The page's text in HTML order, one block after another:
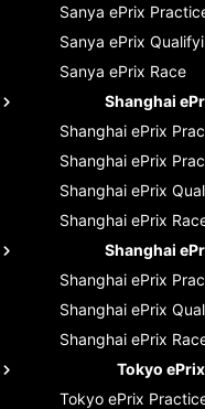
Sanya ePrix
Sanya ePrix
Sanya ePrix Race
Shanghai
Shanghai ePrix
Shanghai ePrix
Shanghai ePrix
Shanghai ePrix
Shanghai
Shanghai ePrix
Shanghai ePrix
Shanghai ePrix
Tokyo ePrix
Tokyo ePrix